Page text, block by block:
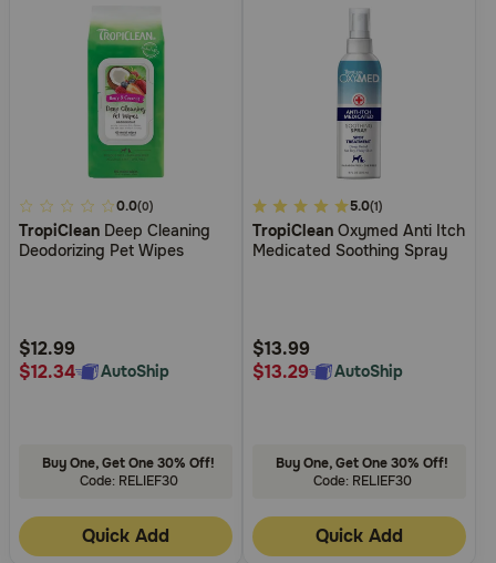
4
out
of
Rating
0.0(0)
TropiClean Deep Cleaning
Deodorizing Pet Wipes
$12.99
$12.34
AutoShip
Buy One, Get One 30% Off!
Code: RELIEF30
Quick Add
4.8
out
of
Rating
5.0(1)
TropiClean Oxymed Anti Itch
Medicated Soothing Spray
$13.99
$13.29
AutoShip
Buy One, Get One 30% Off!
Code: RELIEF30
Quick Add